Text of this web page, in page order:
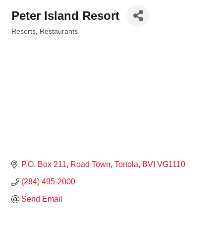
Peter Island Resort
Resorts Restaurants
P.O. Box 211 Road Town, Tortola BVI VG1110
(284) 495-2000
Send Email